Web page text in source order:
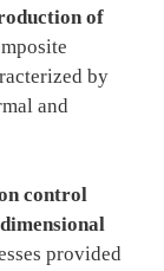
of
by
and
control
provided